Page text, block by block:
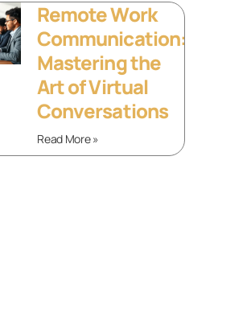
Remote Work
Communication:
Mastering the
Art of Virtual
Conversations
Read More »